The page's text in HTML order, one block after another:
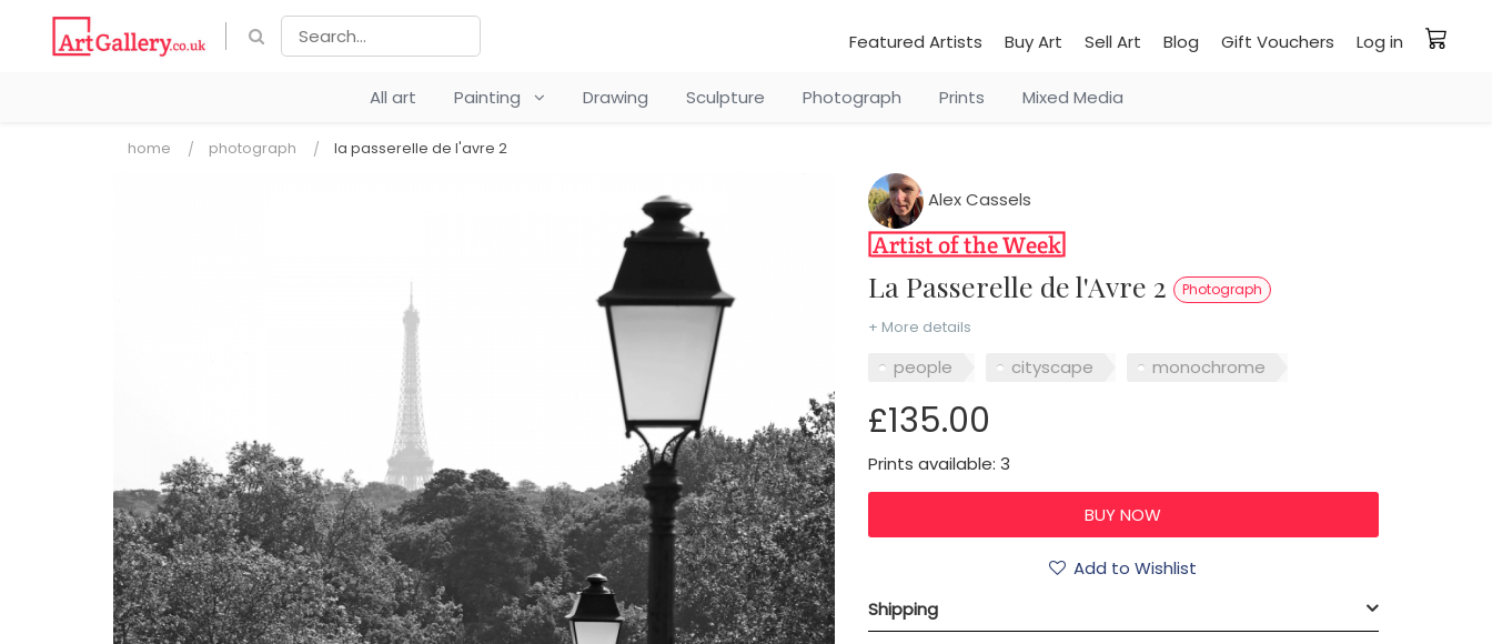
Featured Artists Buy Art Sell Art Blog Gift Vouchers Log in
All art Painting Drawing Sculpture Photograph Prints Mixed Media
home photograph la passerelle de l'avre 2
Alex Cassels
La Passerelle de l'Avre 2 Photograph
+ More details
people cityscape monochrome
£135.00
Prints available: 3
Add to Wishlist
Shipping